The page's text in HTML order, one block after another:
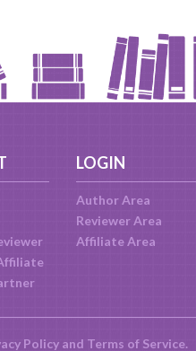
LOGIN
Author Area
Reviewer Area
Affiliate Area
Policyand Terms of Service.